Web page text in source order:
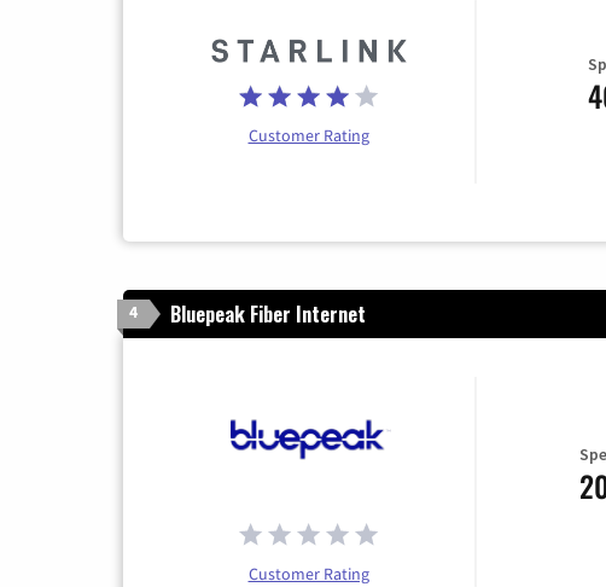
Customer Rating
4 Bluepeak Fiber Internet
Customer Rating